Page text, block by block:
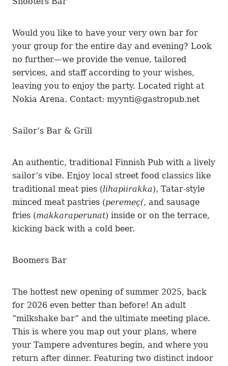
Would you like to have your very own bar for
your group for the entire day and evening? Look
no further—we provide the venue, tailored
services, and staff according to your wishes,
leaving you to enjoy the party. Located right at
Nokia Arena. Contact: myynti@gastropub.net
Sailor’s Bar & Grill
An authentic, traditional Finnish Pub with a lively
sailor’s vibe. Enjoy local street food classics like
traditional meat pies (lihapiirakka), Tatar-style
minced meat pastries (peremeç(, and sausage
fries (makkaraperunat) inside or on the terrace,
kicking back with a cold beer.
Boomers Bar
The hottest new opening of summer 2025, back
for 2026 even better than before! An adult
”milkshake bar” and the ultimate meeting place.
This is where you map out your plans, where
your Tampere adventures begin, and where you
return after dinner. Featuring two distinct indoor